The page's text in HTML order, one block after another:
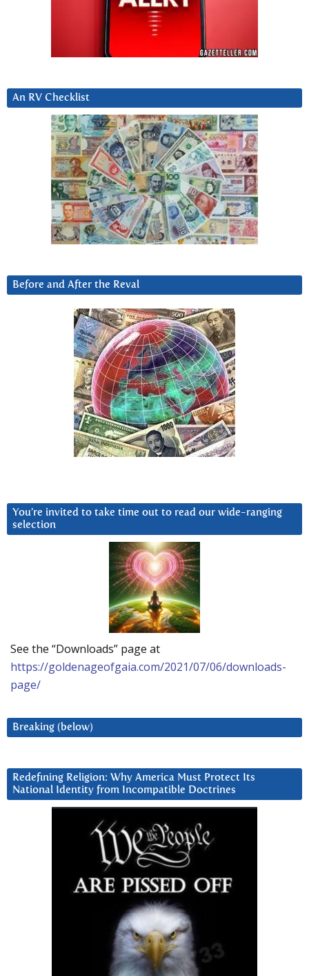
An RV Checklist
Before and After the Reval
You’re invited to take time out to read our wide-ranging
selection
See the “Downloads” page at
https://goldenageofgaia.com/2021/07/06/downloads-
page/
Breaking (below)
Redefining Religion: Why America Must Protect Its
National Identity from Incompatible Doctrines